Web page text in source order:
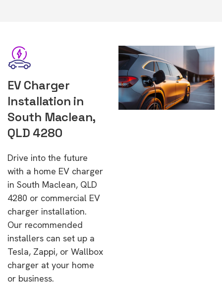
EV Charger
Installation in
South Maclean,
QLD 4280
Drive into the future
with a home EV charger
in South Maclean, QLD
4280 or commercial EV
charger installation.
Our recommended
installers can set up a
Tesla, Zappi, or Wallbox
charger at your home
or business.